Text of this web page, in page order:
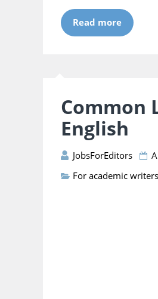
Read more
Common
English
JobsForEditors
For academic writers